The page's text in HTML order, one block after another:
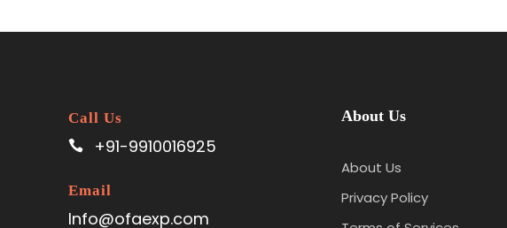
Call Us
+91-9910016925
Email
Info@ofaexp.com
About Us
About Us
Privacy Policy